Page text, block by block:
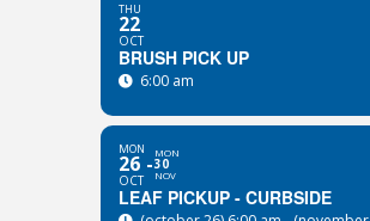
THU
22
OCT
BRUSH PICK UP
6:00 am
MON
26
OCT
MON
30
NOV
LEAF PICKUP - CURBSIDE